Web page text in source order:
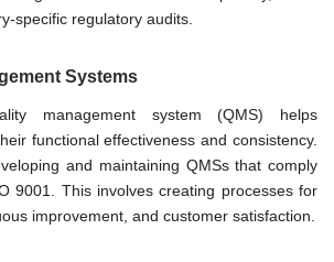
specific regulatory audits.
Systems
management system (QMS) helps
functional effectiveness and consistency.
and maintaining QMSs that comply
9001. This involves creating processes for
improvement, and customer satisfaction.